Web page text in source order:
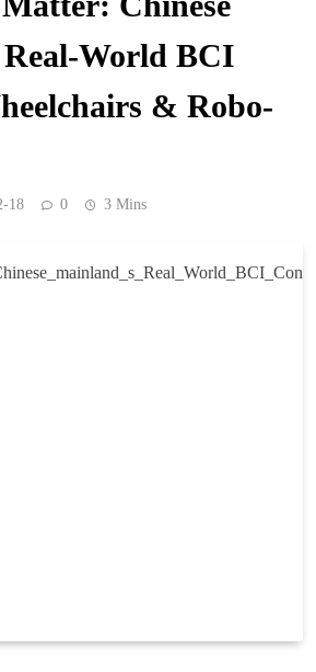
Real-World BCI
& Robo-
18 0 3 Mins